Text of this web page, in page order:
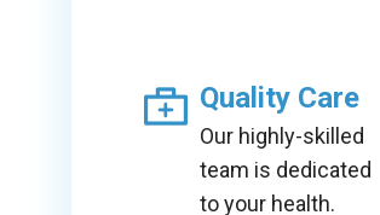
Quality Care
Our highly-skilled
team is dedicated
to your health.